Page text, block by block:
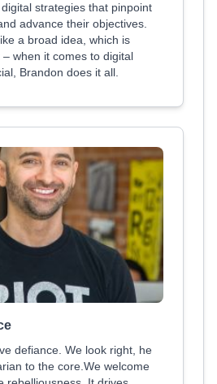
strategies that pinpoint
advance their objectives.
a broad idea, which is
when it comes to digital
Brandon does it all.
defiance. We look right, he
to the core.We welcome